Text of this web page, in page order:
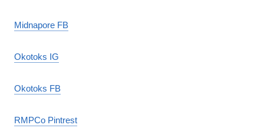
Midnapore FB
Okotoks IG
Okotoks FB
RMPCo Pintrest